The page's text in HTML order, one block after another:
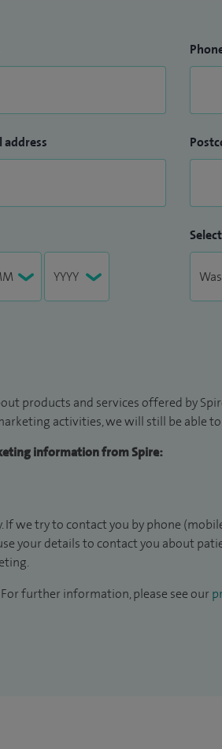
products and services offered by
activities, we will still be able
information from Spire:
If we try to contact you by phone
your details to contact you about
further information, please see our